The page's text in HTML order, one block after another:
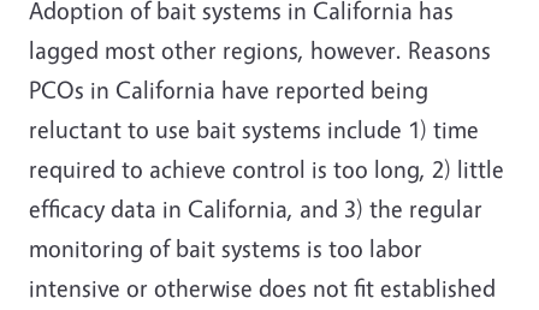
Adoption of bait systems in California has
lagged most other regions, however. Reasons
PCOs in California have reported being
reluctant to use bait systems include 1) time
required to achieve control is too long, 2) little
efficacy data in California, and 3) the regular
monitoring of bait systems is too labor
intensive or otherwise does not fit established